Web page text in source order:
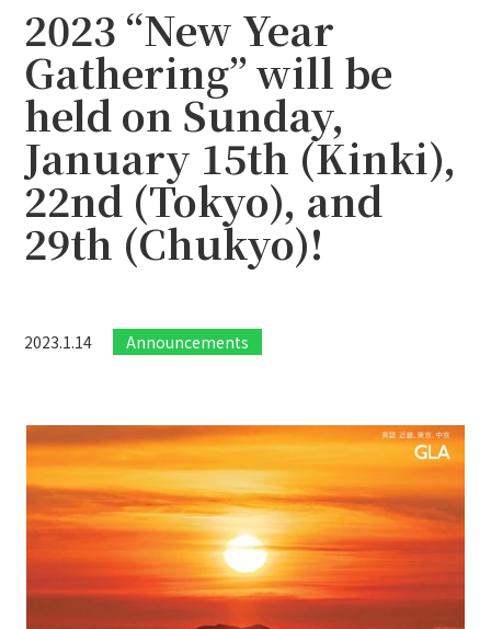
2023 “New Year
Gathering” will be
held on Sunday,
January 15th (Kinki),
22nd (Tokyo), and
29th (Chukyo)!
2023.1.14 Announcements